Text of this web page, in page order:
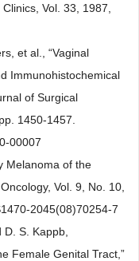
Vol. 33, 1987,
et al., “Vaginal
Immunohistochemical
of Surgical
1450-1457.
00007
Melanoma of the
Vol. 9, No. 10,
2045(08)70254-7
S. Kappb,
Female Genital Tract,”